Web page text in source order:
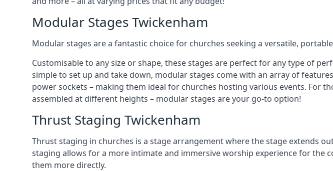
Modular Stages Twickenham
Modular stages are a fantastic choice for churches seeking a versatile,
Customisable to any size or shape, these stages are perfect for any type of
simple to set up and take down, modular stages come with an array of
power sockets – making them ideal for churches hosting various events. For
assembled at different heights – modular stages are your go-to option!
Thrust Staging Twickenham
Thrust staging in churches is a stage arrangement where the stage extends
staging allows for a more intimate and immersive worship experience for the
them more directly.